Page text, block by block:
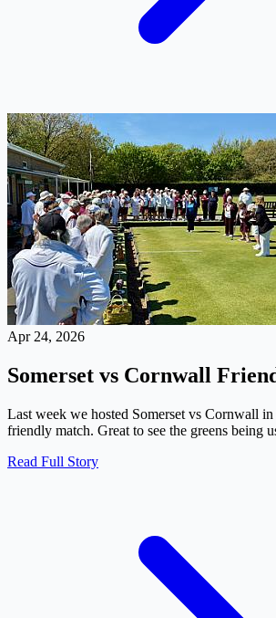
Apr 24, 2026
Somerset vs Cornwall
Last week we hosted Somerset vs Cornwall in
friendly match. Great to see the greens being
Read Full Story